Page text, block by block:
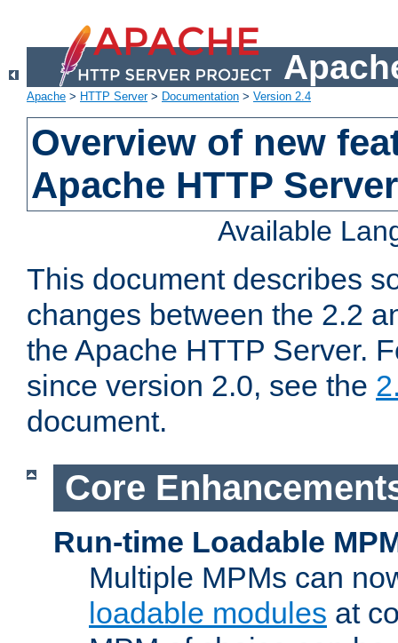
Apache > HTTP Server> Documentation > Version 2.4
Overview of new
Apache HTTP
Available
This document describes
changes between the 2.2
the Apache HTTP Server.
since version 2.0, see the
document.
Core
Run-time Loadable
Multiple MPMs can
loadable modules at